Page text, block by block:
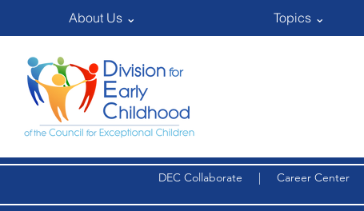
About Us ⌄ Topics ⌄
DEC Collaborate | Career Center